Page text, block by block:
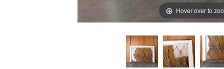
Hover over to